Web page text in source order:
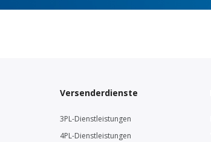
Versenderdienste
3PL-Dienstleistungen
4PL-Dienstleistungen